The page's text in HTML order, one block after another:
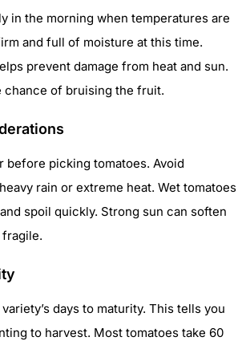
in the morning when temperatures are
and full of moisture at this time.
prevent damage from heat and sun.
chance of bruising the fruit.
before picking tomatoes. Avoid
rain or extreme heat. Wet tomatoes
spoil quickly. Strong sun can soften
days to maturity. This tells you
to harvest. Most tomatoes take 60